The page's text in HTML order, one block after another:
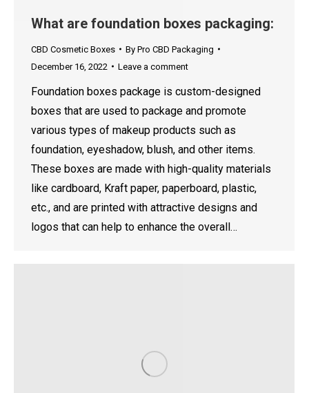
What are foundation boxes packaging:
CBD Cosmetic Boxes By Pro CBD Packaging
December 16, 2022
Leave a comment
Foundation boxes package is custom-designed
boxes that are used to package and promote
various types of makeup products such as
foundation, eyeshadow, blush, and other items.
These boxes are made with high-quality materials
like cardboard, Kraft paper, paperboard, plastic,
etc., and are printed with attractive designs and
logos that can help to enhance the overall…